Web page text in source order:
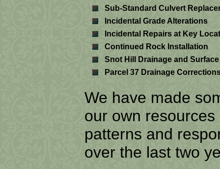
Sub-Standard Culvert
Incidental Grade Alterations
Incidental Repairs at Key
Continued Rock Installation
Snot Hill Drainage and
Parcel 37 Drainage
We have made
our own
patterns and
over the last two